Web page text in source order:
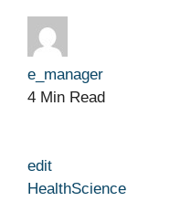
e_manager
4 Min Read
edit
HealthScience